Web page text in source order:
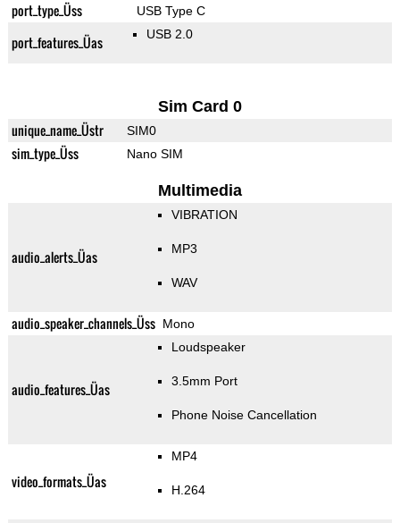
port_type_Üss USB Type C
port_features_Üas USB 2.0
Sim Card 0
unique_name_Üstr SIM0
sim_type_Üss Nano SIM
Multimedia
audio_alerts_Üas
VIBRATION
MP3
WAV
audio_speaker_channels_Üss Mono
audio_features_Üas
Loudspeaker
3.5mm Port
Phone Noise Cancellation
video_formats_Üas
MP4
H.264